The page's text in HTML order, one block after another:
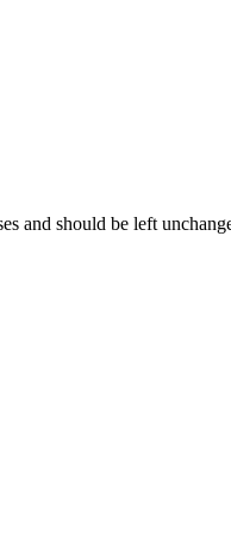
and should be left